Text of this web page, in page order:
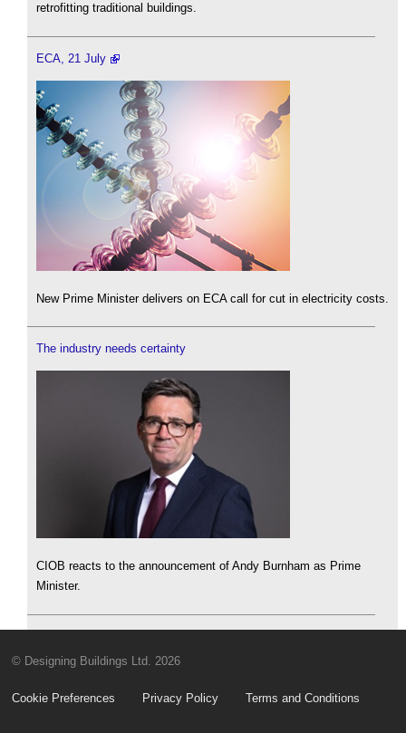
retrofitting traditional buildings.
ECA, 21 July
New Prime Minister delivers on ECA call for cut in electricity costs.
The industry needs certainty
CIOB reacts to the announcement of Andy Burnham as Prime
Minister.
© Designing Buildings Ltd. 2026
Cookie Preferences Privacy Policy Terms and Conditions